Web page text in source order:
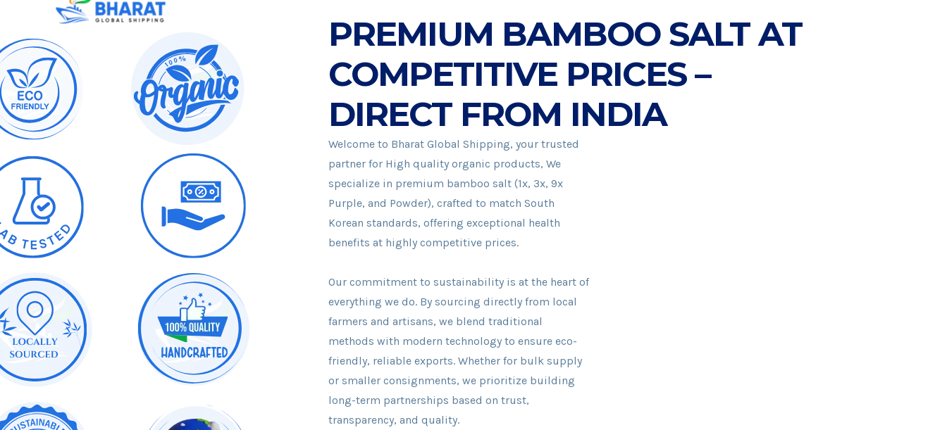
PREMIUM BAMBOO SALT AT
COMPETITIVE PRICES –
DIRECT FROM INDIA
Welcome to Bharat Global Shipping, your trusted
partner for High quality organic products, We
specialize in premium bamboo salt (1x, 3x, 9x
Purple, and Powder), crafted to match South
Korean standards, offering exceptional health
benefits at highly competitive prices.
Our commitment to sustainability is at the heart of
everything we do. By sourcing directly from local
farmers and artisans, we blend traditional
methods with modern technology to ensure eco-
friendly, reliable exports. Whether for bulk supply
or smaller consignments, we prioritize building
long-term partnerships based on trust,
transparency, and quality.